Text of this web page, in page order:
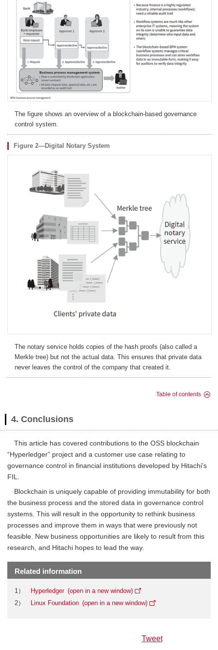
The figure shows an overview of a blockchain-based governance
control system.
Figure 2—Digital Notary System
The notary service holds copies of the hash proofs (also called a
Merkle tree) but not the actual data. This ensures that private data
never leaves the control of the company that created it.
Table of contents
4. Conclusions
This article has covered contributions to the OSS blockchain
“Hyperledger” project and a customer use case relating to
governance control in financial institutions developed by Hitachi's
FIL.
Blockchain is uniquely capable of providing immutability for both
the business process and the stored data in governance control
systems. This will result in the opportunity to rethink business
processes and improve them in ways that were previously not
feasible. New business opportunities are likely to result from this
research, and Hitachi hopes to lead the way.
Related information
1）
Hyperledger
2）
Linux Foundation
Tweet